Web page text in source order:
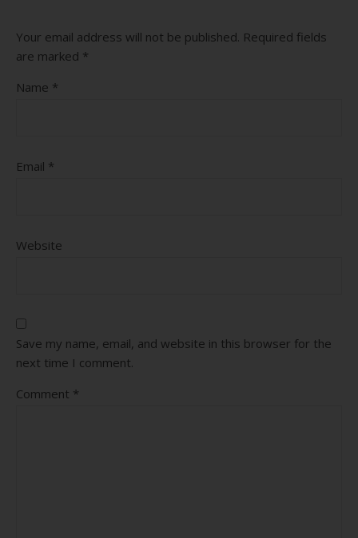
Your email address will not be published. Required fields
are marked *
Name *
Email *
Website
Save my name, email, and website in this browser for the
next time I comment.
Comment *